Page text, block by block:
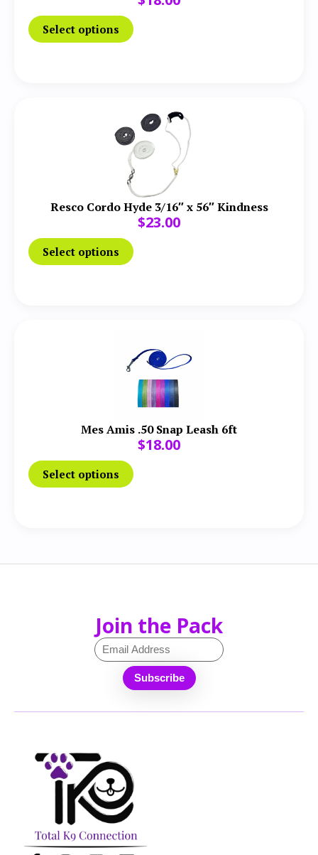
Select options
Resco Cordo Hyde 3/16″ x 56″ Kindness
$23.00
Select options
Mes Amis .50 Snap Leash 6ft
$18.00
Select options
Join the Pack